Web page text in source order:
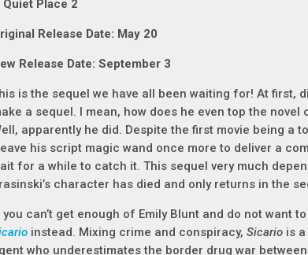
Quiet Place 2
Release Date: May 20
Release Date: September 3
is the sequel we have all been waiting for! At first,
a sequel. I mean, how does he even top the
apparently he did. Despite the first movie being a
his script magic wand once more to deliver a
for a while to catch it. This sequel very much
character has died and only returns in the
you can’t get enough of Emily Blunt and do not want
instead. Mixing crime and conspiracy, Sicario is
who underestimates the border drug war